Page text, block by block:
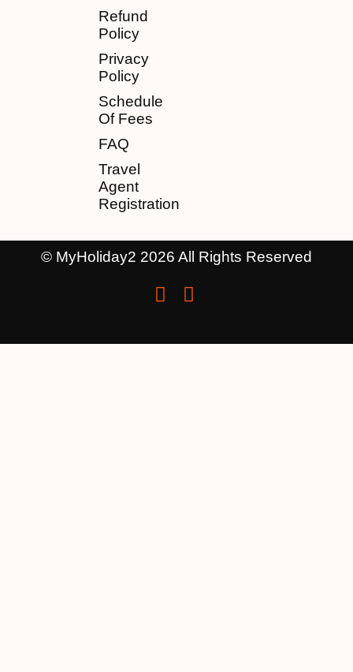
Refund
Policy
Privacy
Policy
Schedule
Of Fees
FAQ
Travel
Agent
Registration
© MyHoliday2 2026 All Rights Reserved